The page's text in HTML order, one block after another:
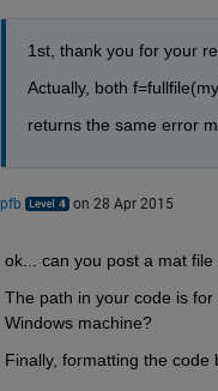
1st, thank you for your
Actually, both
returns the same error
pfb on 28 Apr 2015
ok... can you post a mat
The path in your code is
Windows machine?
Finally, formatting the code